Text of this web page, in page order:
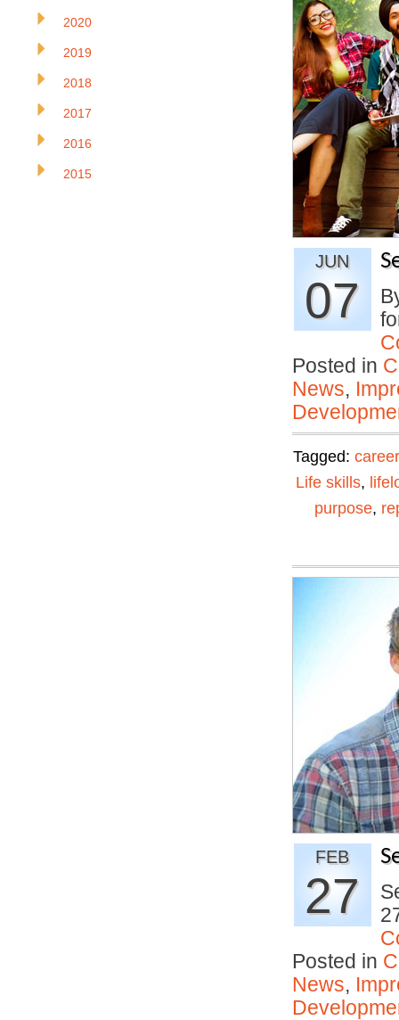
JUN
07
Posted in
News,
Tagged:
Life skills,
purpose,
FEB
27
Posted in
News,
2020
2019
2018
2017
2016
2015